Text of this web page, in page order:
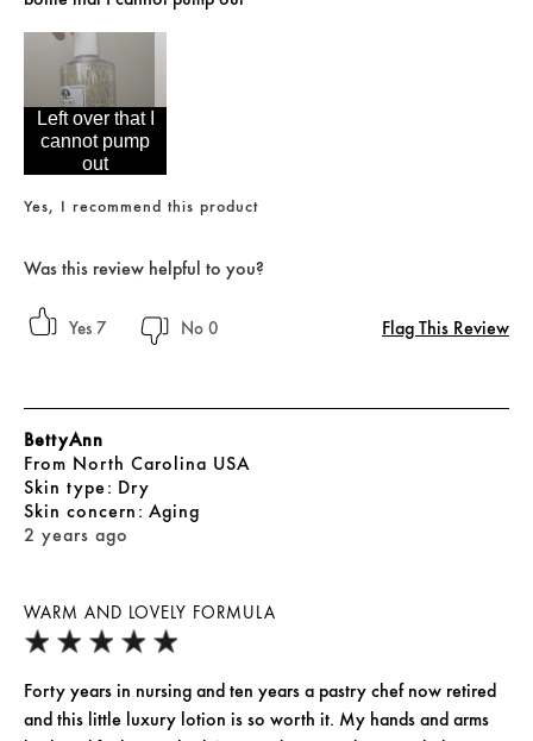
Left over that I
cannot pump
out
Yes, I recommend this product
Was this review helpful to you?
7 0 Flag This Review
WARM AND LOVELY FORMULA
2 years ago
BettyAnn
From North Carolina USA
skin type Dry
skin concern Aging
Forty years in nursing and ten years a pastry chef now retired
and this little luxury lotion is so worth it. My hands and arms